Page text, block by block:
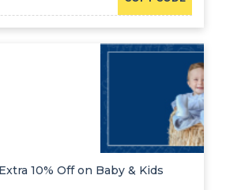
10% Off on Baby & Kids